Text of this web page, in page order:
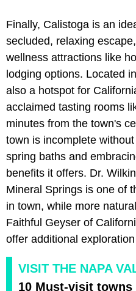
Finally, Calistoga is an
secluded, relaxing
wellness attractions like
lodging options. Located in
also a hotspot for
acclaimed tasting rooms
minutes from the town's
town is incomplete
spring baths and
benefits it offers. Dr.
Mineral Springs is one of
in town, while more
Faithful Geyser of
offer additional
VISIT THE NAPA
10 Must-visit towns